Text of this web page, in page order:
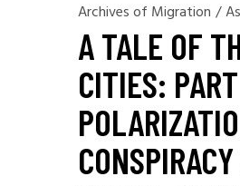
Archives of Migration /
A TALE OF
CITIES: